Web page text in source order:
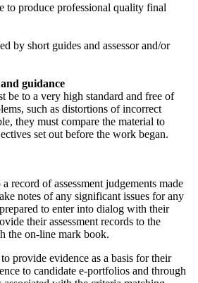
to produce professional quality final
by short guides and assessor and/or
guidance
be to a very high standard and free of
such as distortions of incorrect
they must compare the material to
set out before the work began.
record of assessment judgements made
notes of any significant issues for any
to enter into dialog with their
their assessment records to the
the on-line mark book.
provide evidence as a basis for their
to candidate e-portfolios and through